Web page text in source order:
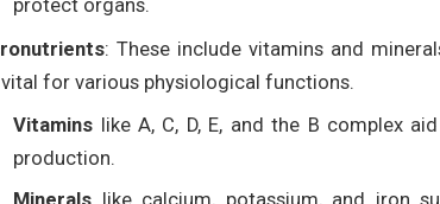
protect organs.
: These include vitamins and
for various physiological functions.
Vitamins like A, C, D, E, and the B complex
production.